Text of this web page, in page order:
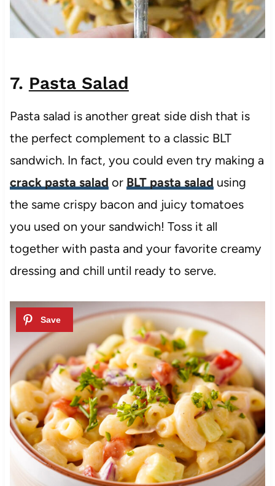
7. Pasta Salad
Pasta salad is another great side dish that is
the perfect complement to a classic BLT
sandwich. In fact, you could even try making a
crack pasta salad or BLT pasta salad using
the same crispy bacon and juicy tomatoes
you used on your sandwich! Toss it all
together with pasta and your favorite creamy
dressing and chill until ready to serve.